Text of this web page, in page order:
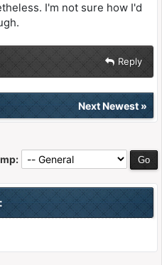
I'm not sure how I'd
Reply
Next Newest»